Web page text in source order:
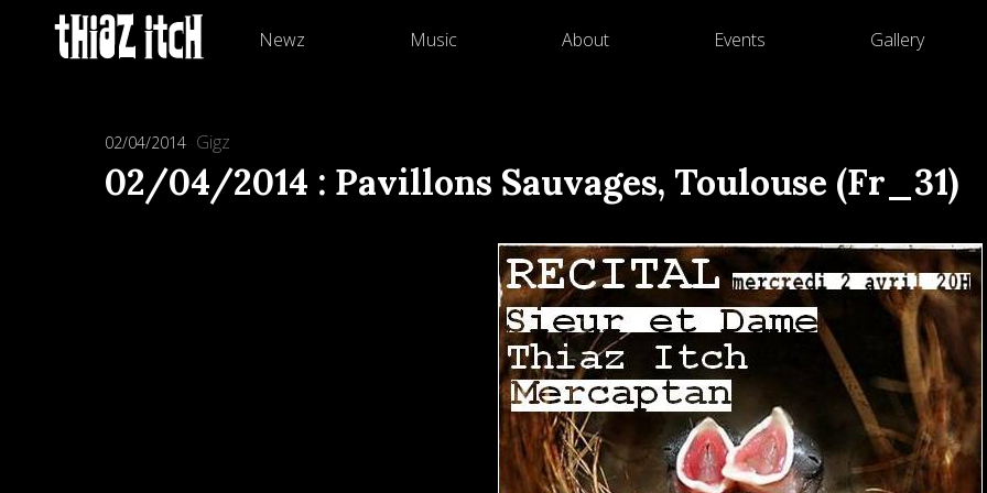
Newz Music About Events Gallery
02/04/2014 Gigz
02/04/2014 : Pavillons Sauvages, Toulouse (Fr_31)